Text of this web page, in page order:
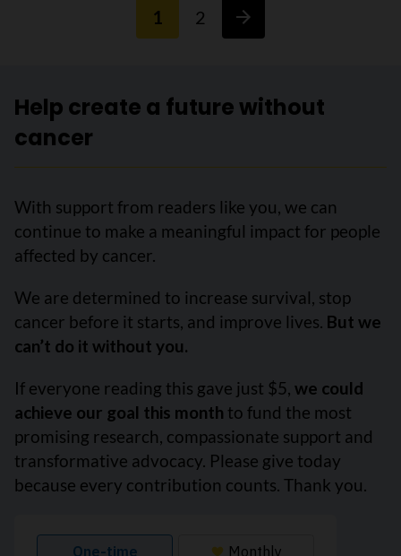
1 2
Help create a future without
cancer
With support from readers like you, we can
continue to make a meaningful impact for people
affected by cancer.
We are determined to increase survival, stop
cancer before it starts, and improve lives. But we
can’t do it without you.
If everyone reading this gave just $5, we could
achieve our goal this month to fund the most
promising research, compassionate support and
transformative advocacy. Please give today
because every contribution counts. Thank you.